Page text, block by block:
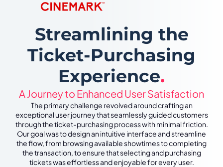
Streamlining the
Ticket-Purchasing
Experience.
A Journey to Enhanced User Satisfaction
The primary challenge revolved around crafting an
exceptional user journey that seamlessly guided customers
through the ticket-purchasing process with minimal friction.
Our goal was to design an intuitive interface and streamline
the flow, from browsing available showtimes to completing
the transaction, to ensure that selecting and purchasing
tickets was effortless and enjoyable for every user.